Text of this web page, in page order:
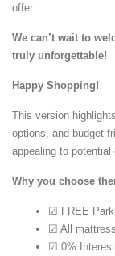
offer.
We can’t wait to
truly unforgettable!
Happy Shopping!
This version
options, and budget-
appealing to potential
Why you choose
☑ FREE
☑ All
☑ 0%